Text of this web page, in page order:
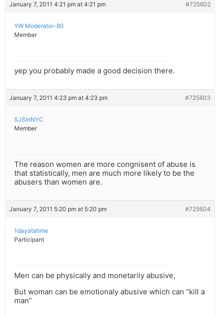
January 7, 2011 4:21 pm at 4:21 pm #725602
YW Moderator-80
Member
yep you probably made a good decision there.
January 7, 2011 4:23 pm at 4:23 pm #725603
SJSinNYC
Member
The reason women are more congnisent of abuse is
that statistically, men are much more likely to be the
abusers than women are.
January 7, 2011 5:20 pm at 5:20 pm #725604
1dayatatime
Participant
Men can be physically and monetarily abusive,
But woman can be emotionaly abusive which can “kill a
man”